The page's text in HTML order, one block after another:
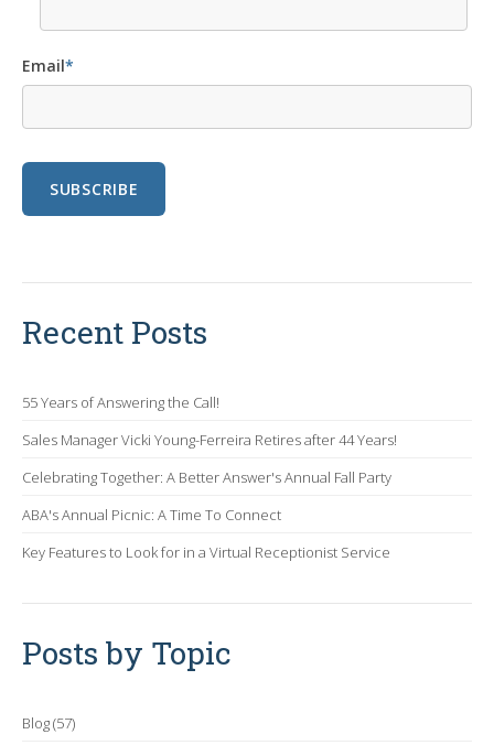
Email*
Recent Posts
55 Years of Answering the Call!
Sales Manager Vicki Young-Ferreira Retires after 44 Years!
Celebrating Together: A Better Answer's Annual Fall Party
ABA's Annual Picnic: A Time To Connect
Key Features to Look for in a Virtual Receptionist Service
Posts by Topic
Blog(57)